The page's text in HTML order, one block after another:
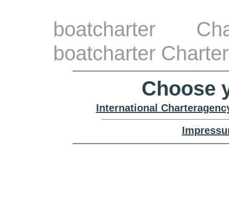
boatcharter
boatcharter
Choose
International